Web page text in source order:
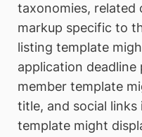
taxonomies, related
markup specific to
listing template
application
member template
title, and social links
template might